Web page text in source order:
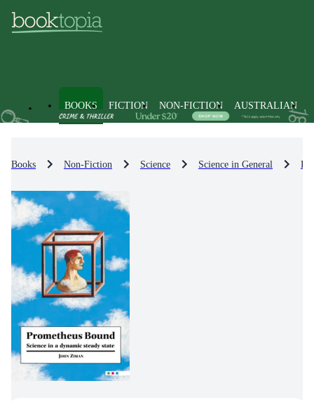
BOOKS FICTION NON-FICTION AUSTRALIAN
Books Non-Fiction Science Science in General